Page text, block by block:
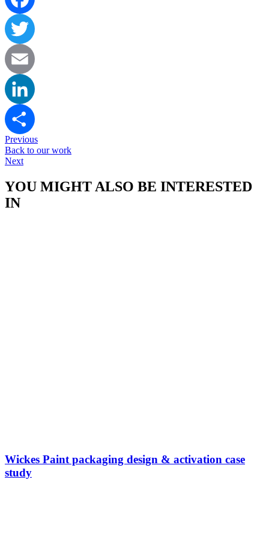
Facebook
Twitter
Email
LinkedIn
Share
Previous
Back to our work
Next
YOU MIGHT ALSO BE INTERESTED
IN
Wickes Paint packaging design & activation case
study